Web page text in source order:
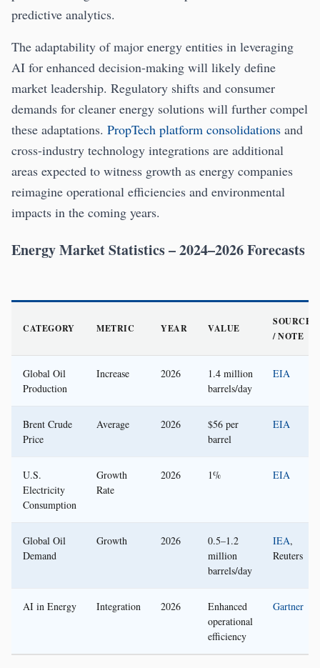
predictive analytics.
The adaptability of major energy entities in leveraging
AI for enhanced decision-making will likely define
market leadership. Regulatory shifts and consumer
demands for cleaner energy solutions will further compel
these adaptations. PropTech platform consolidations and
cross-industry technology integrations are additional
areas expected to witness growth as energy companies
reimagine operational efficiencies and environmental
impacts in the coming years.
Energy Market Statistics – 2024–2026 Forecasts
CATEGORY METRIC YEAR VALUE
SOURCE
/ NOTE
Global Oil
Production
Increase 2026
1.4 million
barrels/day
EIA
Brent Crude
Price
Average 2026
$56 per
barrel
EIA
U.S.
Electricity
Consumption
Growth
Rate
2026 1% EIA
Global Oil
Demand
Growth 2026
0.5–1.2
million
barrels/day
IEA,
Reuters
AI in Energy Integration 2026
Enhanced
operational
efficiency
Gartner